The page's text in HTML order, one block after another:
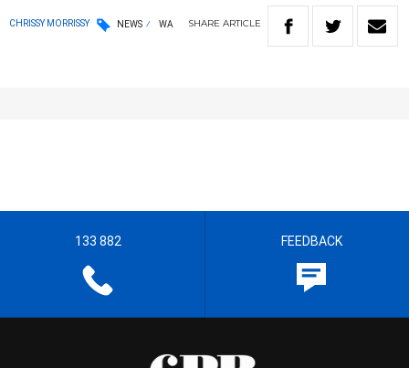
CHRISSY MORRISSY NEWS WA SHARE ARTICLE
133 882 FEEDBACK